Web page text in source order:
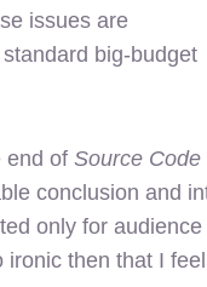
issues are
big-budget
end of Source Code
conclusion and
only for
then that I feel